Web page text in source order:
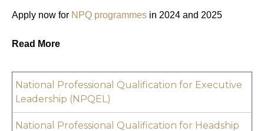
Apply now for NPQ programmes in 2024 and 2025
Read More
National Professional Qualification for Executive
Leadership (NPQEL)
National Professional Qualification for Headship